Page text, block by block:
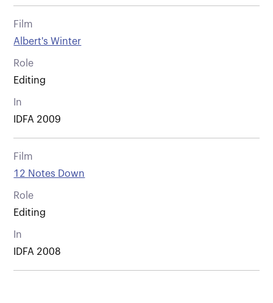
Film
Albert's Winter
Role
Editing
In
IDFA 2009
Film
12 Notes Down
Role
Editing
In
IDFA 2008